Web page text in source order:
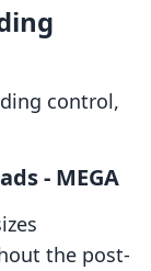
control,
‑ MEGA
the post-